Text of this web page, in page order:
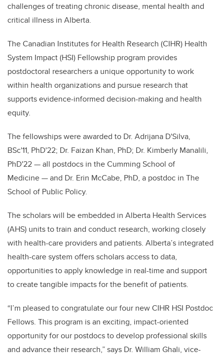
challenges of treating chronic disease, mental health and
critical illness in Alberta.
The Canadian Institutes for Health Research (CIHR) Health
System Impact (HSI) Fellowship program provides
postdoctoral researchers a unique opportunity to work
within health organizations and pursue research that
supports evidence-informed decision-making and health
equity.
The fellowships were awarded to Dr. Adrijana D'Silva,
BSc'11, PhD'22; Dr. Faizan Khan, PhD; Dr. Kimberly Manalili,
PhD'22—all postdocs in the Cumming School of
Medicine—and Dr. Erin McCabe, PhD, a postdoc in The
School of Public Policy.
The scholars will be embedded in Alberta Health Services
(AHS) units to train and conduct research, working closely
with health-care providers and patients. Alberta’s integrated
health-care system offers scholars access to data,
opportunities to apply knowledge in real-time and support
to create tangible impacts for the benefit of patients.
“I’m pleased to congratulate our four new CIHR HSI Postdoc
Fellows. This program is an exciting, impact-oriented
opportunity for our postdocs to develop professional skills
and advance their research,” says Dr. William Ghali, vice-